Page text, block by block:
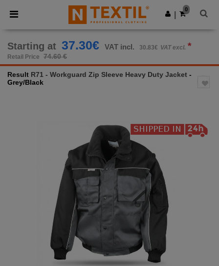
× Ntextil App
Better prices on app!
Get the app
0
Starting at 37.30€ VAT incl. 30.83€ VAT excl. *
Retail Price 74.60 €
Result R71 - Workguard Zip Sleeve Heavy Duty Jacket -
Grey/Black